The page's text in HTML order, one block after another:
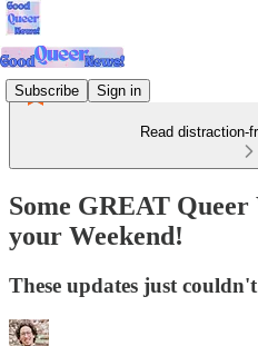
Subscribe Sign in
Read distraction-
Some GREAT
your Weekend!
These updates just